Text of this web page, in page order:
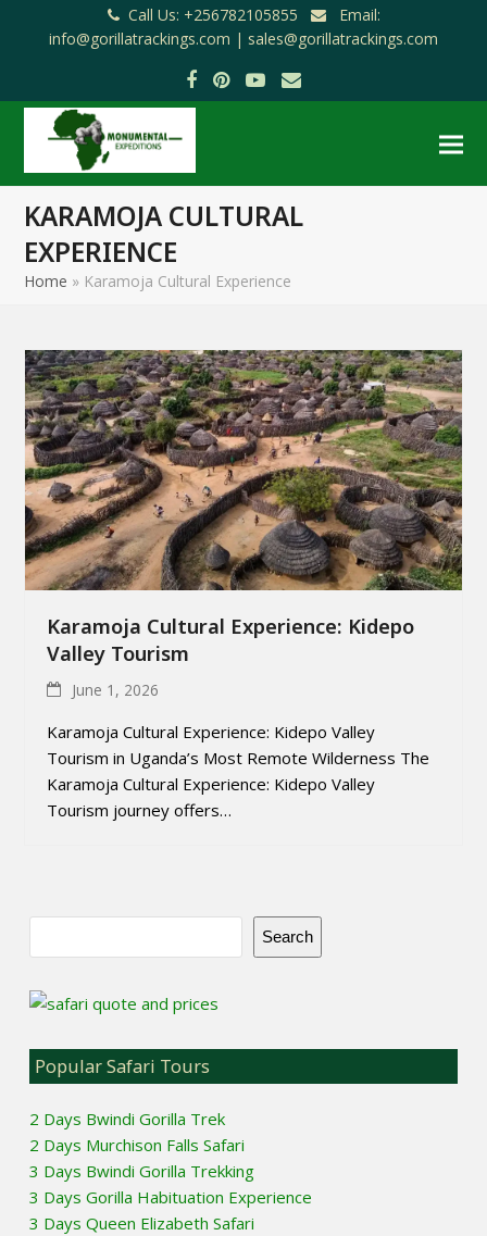
Call Us: +256782105855
Email:
info@gorillatrackings.com | sales@gorillatrackings.com
Facebook
Pinterest
YouTube
Email
KARAMOJA CULTURAL
EXPERIENCE
Home » Karamoja Cultural Experience
Karamoja Cultural Experience: Kidepo
Valley Tourism
June 1, 2026
Karamoja Cultural Experience: Kidepo Valley
Tourism in Uganda’s Most Remote Wilderness The
Karamoja Cultural Experience: Kidepo Valley
Tourism journey offers…
Search
Popular Safari Tours
2 Days Bwindi Gorilla Trek
2 Days Murchison Falls Safari
3 Days Bwindi Gorilla Trekking
3 Days Gorilla Habituation Experience
3 Days Queen Elizabeth Safari